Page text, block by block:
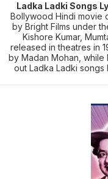
Ladka Ladki Songs
Bollywood Hindi movie
by Bright Films under
Kishore Kumar,
released in theatres in
by Madan Mohan, while
out Ladka Ladki songs